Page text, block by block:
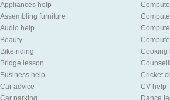
Appliances help
Assembling furniture
Audio help
Beauty
Bike riding
Bridge lesson
Business help
Car advice
Car parking
Cooking
Cricket
CV help
Dance